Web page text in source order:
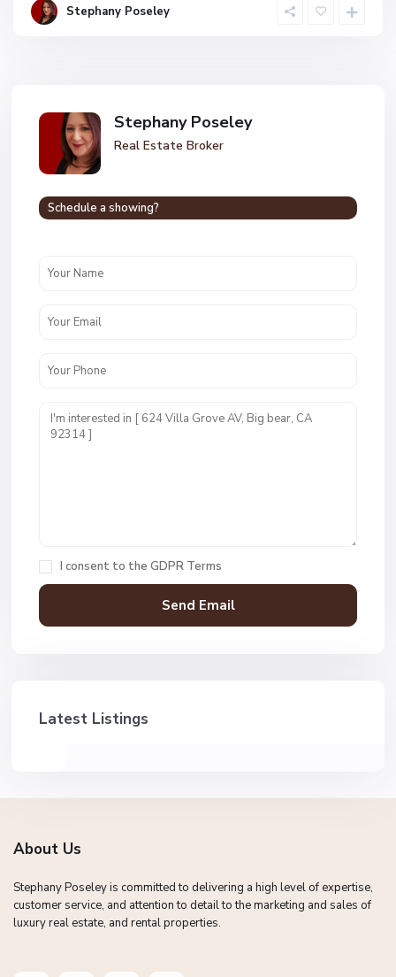
Stephany Poseley
Stephany Poseley
Real Estate Broker
Schedule a showing?
I consent to the GDPR Terms
Latest Listings
About Us
Stephany Poseley is committed to delivering a high level of expertise,
customer service, and attention to detail to the marketing and sales of
luxury real estate, and rental properties.